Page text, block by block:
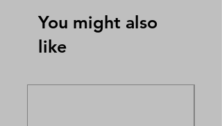
You might also
like